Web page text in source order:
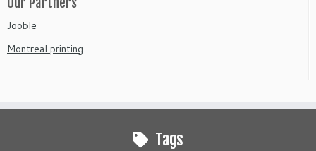
Jooble
Montreal printing
Tags